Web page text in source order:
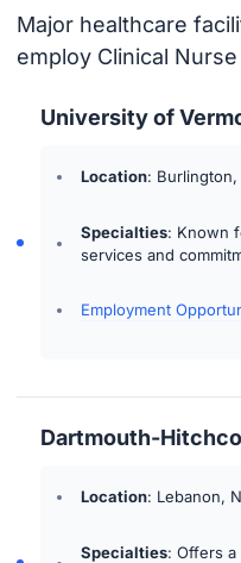
Major healthcare
employ Clinical
University of
Location: Burlington,
Specialties: Known
services and
Employment
Dartmouth-
Location: Lebanon,
Specialties: Offers